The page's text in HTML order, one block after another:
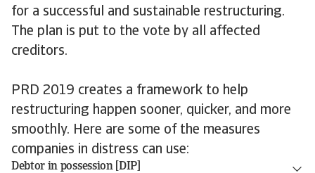
for a successful and sustainable restructuring.
The plan is put to the vote by all affected
creditors.
PRD 2019 creates a framework to help
restructuring happen sooner, quicker, and more
smoothly. Here are some of the measures
companies in distress can use:
Debtor in possession [DIP]